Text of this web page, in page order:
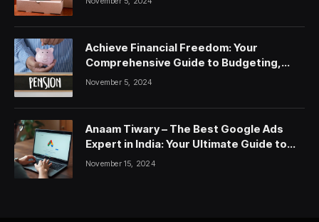
Achieve Financial Freedom: Your
Comprehensive Guide to Budgeting,
Saving, and Investing
November 5, 2024
Anaam Tiwary – The Best Google Ads
Expert in India: Your Ultimate Guide to
Google Ads Courses and Services
November 15, 2024